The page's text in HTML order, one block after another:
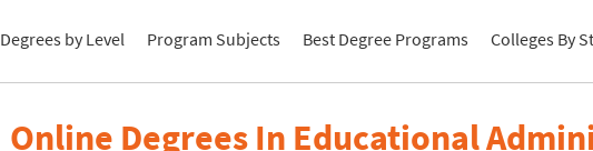
Degrees by Level Program Subjects Best Degree Programs Colleges By
Online Degrees In Educational